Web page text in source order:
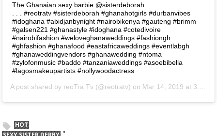
The Ghanaian sexy barbie @sisterdeborah . . . . . . . . . . . . . . .
. . . #reotratv #sisterdeborah #ghanahotgirls #durbanvibes
#idoghana #abidjanbynight #nairobikenya #gauteng #brimm
#galsen221 #ghanastyle #idoghana #cotedivoire
#nairobifashion #weloveghanaweddings #fashiongh
#ghfashion #ghanafood #eastafricaweddings #eventlabgh
#ghanaweddingvendors #ghanawedding #ntoma
#zylofonmusic #baddo #tanzaniaweddings #asoebibella
#lagosmakeupartists #nollywoodactress
A post shared by reoTra Tv (@reotratv) on Mar 14, 2019 at 3:33am PDT
HOT